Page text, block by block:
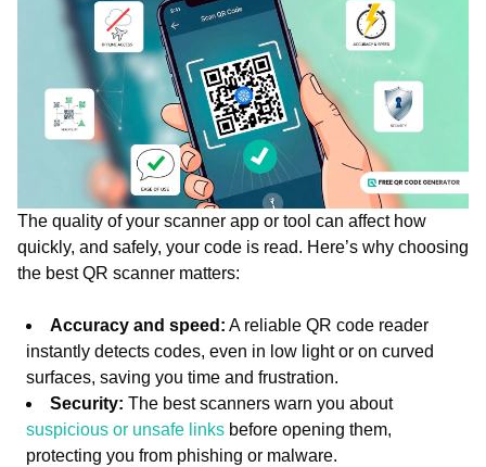
The quality of your scanner app or tool can affect how
quickly, and safely, your code is read. Here’s why choosing
the best QR scanner matters:
Accuracy and speed: A reliable QR code reader
instantly detects codes, even in low light or on curved
surfaces, saving you time and frustration.
Security: The best scanners warn you about
suspicious or unsafe links before opening them,
protecting you from phishing or malware.